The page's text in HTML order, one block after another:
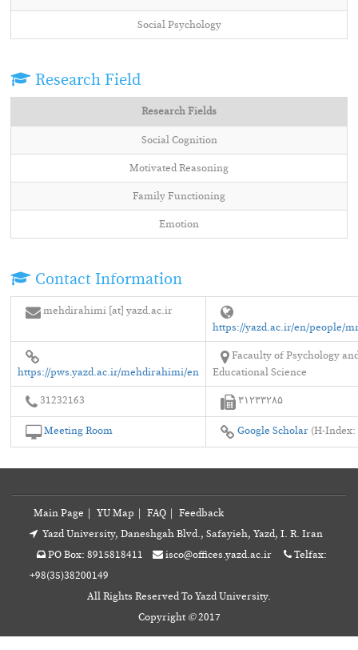
Social Psychology
Research Field
Research Fields
Social Cognition
Motivated Reasoning
Family Functioning
Emotion
Contact Information
mehdirahimi [at] yazd.ac.ir
https://yazd.ac.ir/en/people/
https://pws.yazd.ac.ir/mehdirahimi/en
Facaulty of Psychology
Educational Science
31232163 ۳۱۲۳۳۲۸۵
Meeting Room Google Scholar (H-Index:
Main Page YU Map FAQ
Feedback
Yazd University, Daneshgah Blvd., Safayieh, Yazd, I. R. Iran
PO Box: 8915818411
isco@offices.yazd.ac.ir
Telfax:
+98(35)38200149
All Rights Reserved To Yazd University.
Copyright ©2017